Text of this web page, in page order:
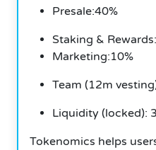
Presale:40%
Staking &
Marketing:10%
Team (12m
Liquidity (locked):
Tokenomics helps